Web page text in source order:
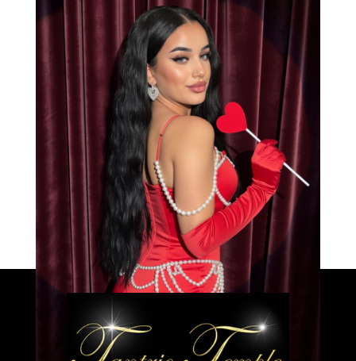
Bianca
Caprice
Load More